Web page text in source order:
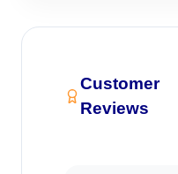
Customer
Reviews